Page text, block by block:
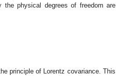
the physical degrees of freedom are
principle of Lorentz covariance. This